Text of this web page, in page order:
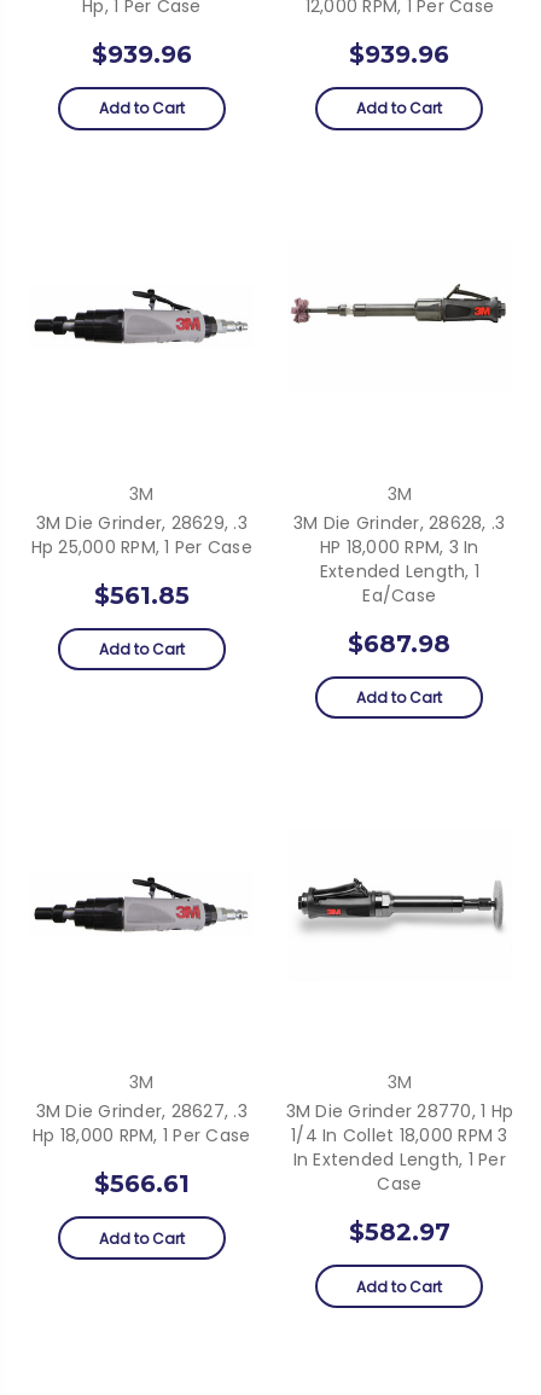
Hp, 1 Per Case
$939.96
Add to Cart
12,000 RPM, 1 Per Case
$939.96
Add to Cart
3M
3M Die Grinder, 28629, .3
Hp 25,000 RPM, 1 Per Case
$561.85
Add to Cart
3M
3M Die Grinder, 28628, .3
HP 18,000 RPM, 3 In
Extended Length, 1
Ea/Case
$687.98
Add to Cart
3M
3M Die Grinder, 28627, .3
Hp 18,000 RPM, 1 Per Case
$566.61
Add to Cart
3M
3M Die Grinder 28770, 1 Hp
1/4 In Collet 18,000 RPM 3
In Extended Length, 1 Per
Case
$582.97
Add to Cart